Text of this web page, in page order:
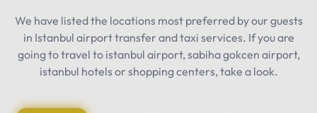
We have listed the locations most preferred by our guests
in Istanbul airport transfer and taxi services. If you are
going to travel to istanbul airport, sabiha gokcen airport,
istanbul hotels or shopping centers, take a look.